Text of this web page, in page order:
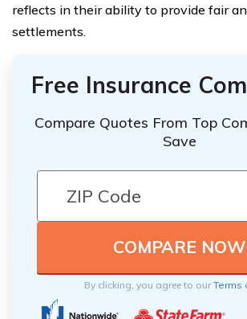
reflects in their ability to provide fair
settlements.
Free Insurance
Compare Quotes From Top
Save
By clicking, you agree to ourTerms